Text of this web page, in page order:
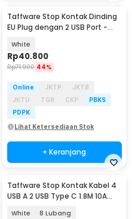
Taffware Stop Kontak Dinding
EU Plug dengan 2 USB Port -
White
Rp40.800
Rp71.900 44%
Online JKTP
JKTB
JKTU
TGR CKP
PBKS
PDPK
Lihat Ketersediaan Stok
+ Keranjang
Taffware Stop Kontak Kabel 4
USB A 2 USB Type C 1.8M 10A
White 8 Lubang